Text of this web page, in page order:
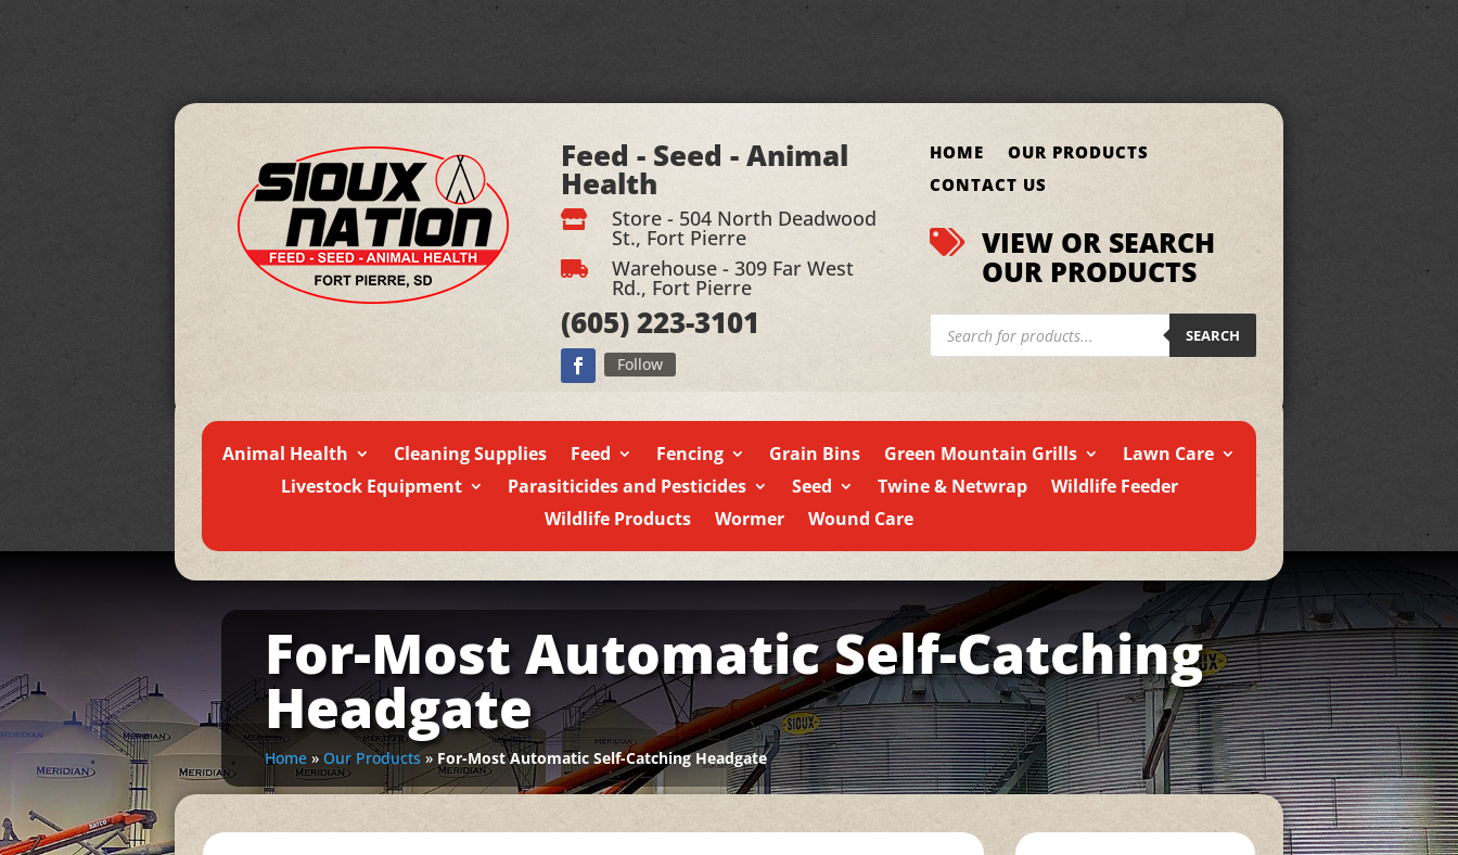
Feed - Seed - Animal
Health
 Store - 504 North Deadwood
St., Fort Pierre
 Warehouse - 309 Far West
Rd., Fort Pierre
(605)223-3101
Follow
HOME
OUR PRODUCTS
CONTACT US
 VIEW OR SEARCH
OUR PRODUCTS
Products
search SEARCH
Animal Health Cleaning Supplies Feed Fencing Grain Bins Green Mountain Grills
Lawn Care
Livestock Equipment
Parasiticides and Pesticides Seed Twine & Netwrap
Wildlife Feeder
Wildlife Products
Wormer Wound Care
For-Most Automatic Self-Catching
Headgate
Home »Our Products » For-Most Automatic Self-Catching Headgate